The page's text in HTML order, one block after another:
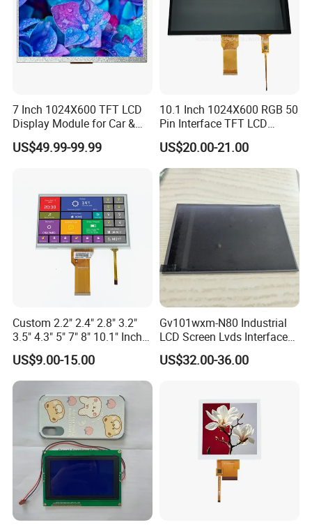
Production Process
7 Inch 1024X600 TFT LCD
Display Module for Car &
Industrial Touch Screen
US$49.99-99.99
10.1 Inch 1024X600 RGB 50
Pin Interface TFT LCD
Display Touch Screen with
Driver IC Gt911
US$20.00-21.00
Custom 2.2" 2.4" 2.8" 3.2"
3.5" 4.3" 5" 7" 8" 10.1" Inch
IPS TFT LCD Display
Module with Touch Screen
LCD Screen Display for
Industrial Applications
US$9.00-15.00
Gv101wxm-N80 Industrial
LCD Screen Lvds Interface
Module for Automation
Systems
US$32.00-36.00